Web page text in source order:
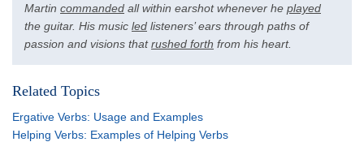
Martin commanded all within earshot whenever he played
the guitar. His music led listeners’ ears through paths of
passion and visions thatrushed forth from his heart.
Related Topics
Ergative Verbs: Usage and Examples
Helping Verbs: Examples of Helping Verbs